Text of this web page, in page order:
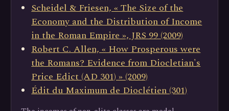
Scheidel & Friesen, « The Size of the
Economy and the Distribution of Income
in the Roman Empire », JRS 99 (2009)
Robert C. Allen, « How Prosperous were
the Romans? Evidence from Diocletian's
Price Edict (AD 301) » (2009)
Édit du Maximum de Dioclétien (301)